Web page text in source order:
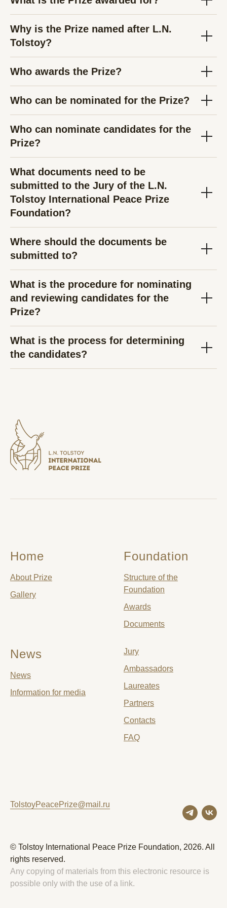
Why is the Prize named after L.N.
Tolstoy?
Who awards the Prize?
Who can be nominated for the Prize?
Who can nominate candidates for the
Prize?
What documents need to be
submitted to the Jury of the L.N.
Tolstoy International Peace Prize
Foundation?
Where should the documents be
submitted to?
What is the procedure for nominating
and reviewing candidates for the
Prize?
What is the process for determining
the candidates?
Home
About Prize
Gallery
Foundation
Structure of the
Foundation
Awards
Documents
News
News
Information for media
Jury
Ambassadors
Laureates
Partners
Contacts
FAQ
TolstoyPeacePrize@mail.ru
© Tolstoy International Peace Prize Foundation, 2026. All
rights reserved.
Any copying of materials from this electronic resource is
possible only with the use of a link.